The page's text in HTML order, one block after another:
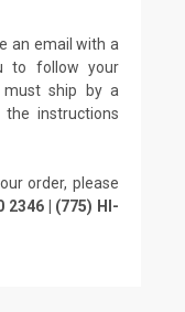
an email with a
to follow your
must ship by a
instructions
order, please
2346 | (775) HI-